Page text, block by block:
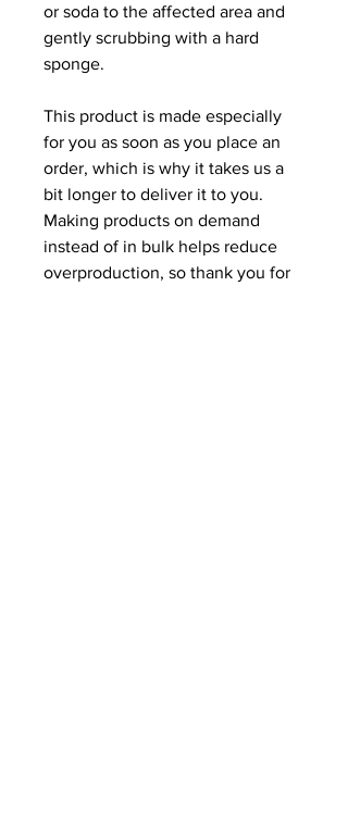
or soda to the affected area and
gently scrubbing with a hard
sponge.
This product is made especially
for you as soon as you place an
order, which is why it takes us a
bit longer to deliver it to you.
Making products on demand
instead of in bulk helps reduce
overproduction, so thank you for